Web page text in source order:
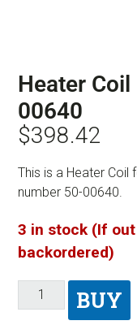
Heater Coil
00640
$398.42
This is a Heater
number 50-00640.
3 in stock (If
backordered)
BUY